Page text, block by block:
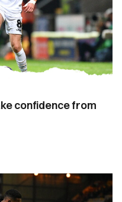
confidence from